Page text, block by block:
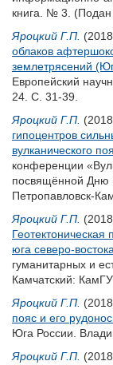
книга. № 3. (Подан
Яроцкий Г.П.
облаков
землетрясений
Европейский
24. С. 31-39.
Яроцкий Г.П.
гипоцентров
вулканического
конференции
посвящённой Дню
Петропавловск-
Яроцкий Г.П.
юга северо-востока
гуманитарных и
Камчатский:
Яроцкий Г.П.
пояс и его
Юга России.
Яроцкий Г.П.